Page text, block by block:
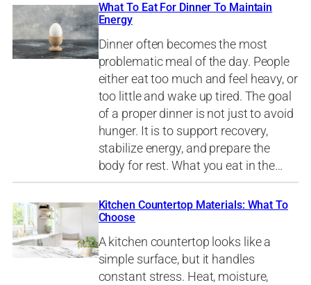
What To Eat For Dinner To Maintain
Energy
Dinner often becomes the most
problematic meal of the day. People
either eat too much and feel heavy, or
too little and wake up tired. The goal
of a proper dinner is not just to avoid
hunger. It is to support recovery,
stabilize energy, and prepare the
body for rest. What you eat in the…
Kitchen Countertop Materials: What To
Choose
A kitchen countertop looks like a
simple surface, but it handles
constant stress. Heat, moisture,